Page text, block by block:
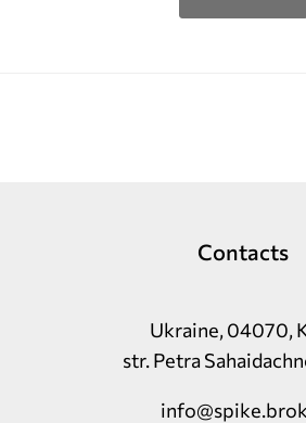
Contacts
Ukraine, 04070,
str. Petra